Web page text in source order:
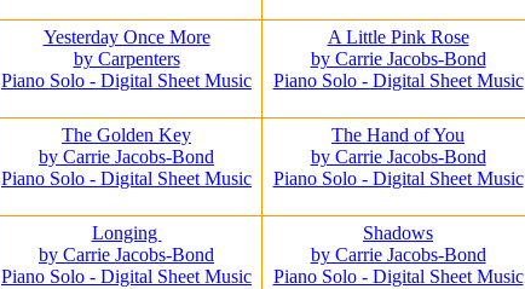
Yesterday Once More
by Carpenters
Piano Solo - Digital Sheet Music
A Little Pink Rose
by Carrie Jacobs-Bond
Piano Solo - Digital Sheet Music
The Golden Key
by Carrie Jacobs-Bond
Piano Solo - Digital Sheet Music
The Hand of You
by Carrie Jacobs-Bond
Piano Solo - Digital Sheet Music
Longing
by Carrie Jacobs-Bond
Piano Solo - Digital Sheet Music
Shadows
by Carrie Jacobs-Bond
Piano Solo - Digital Sheet Music